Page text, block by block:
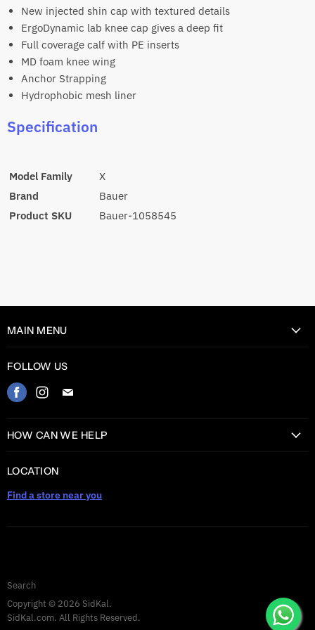
New injected shin cap with textured details
ErgoDynamic lab knee cap gives a deep fit
Full coverage calf with PE inserts
MD foam knee wing
Anchor Strapping
Hydrophobic mesh liner
Specification
Model Family
X
Brand
Bauer
Product SKU
Bauer-1058545
MAIN MENU
Contact
FOLLOW US
Find
Facebook
Find
Instagram
E-
HOW CAN WE HELP
Privacy Policy
LOCATION
Find a store near you
Search
Copyright © 2026 SidKal.
SidKal.com. All Rights Reserved.